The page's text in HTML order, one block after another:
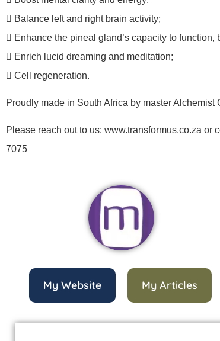
 Balance left and right brain activity;
 Enhance the pineal gland’s capacity to function,
 Enrich lucid dreaming and meditation;
 Cell regeneration.
Proudly made in South Africa by master Alchemist
Please reach out to us: www.transformus.co.za or
7075
My Website My Articles